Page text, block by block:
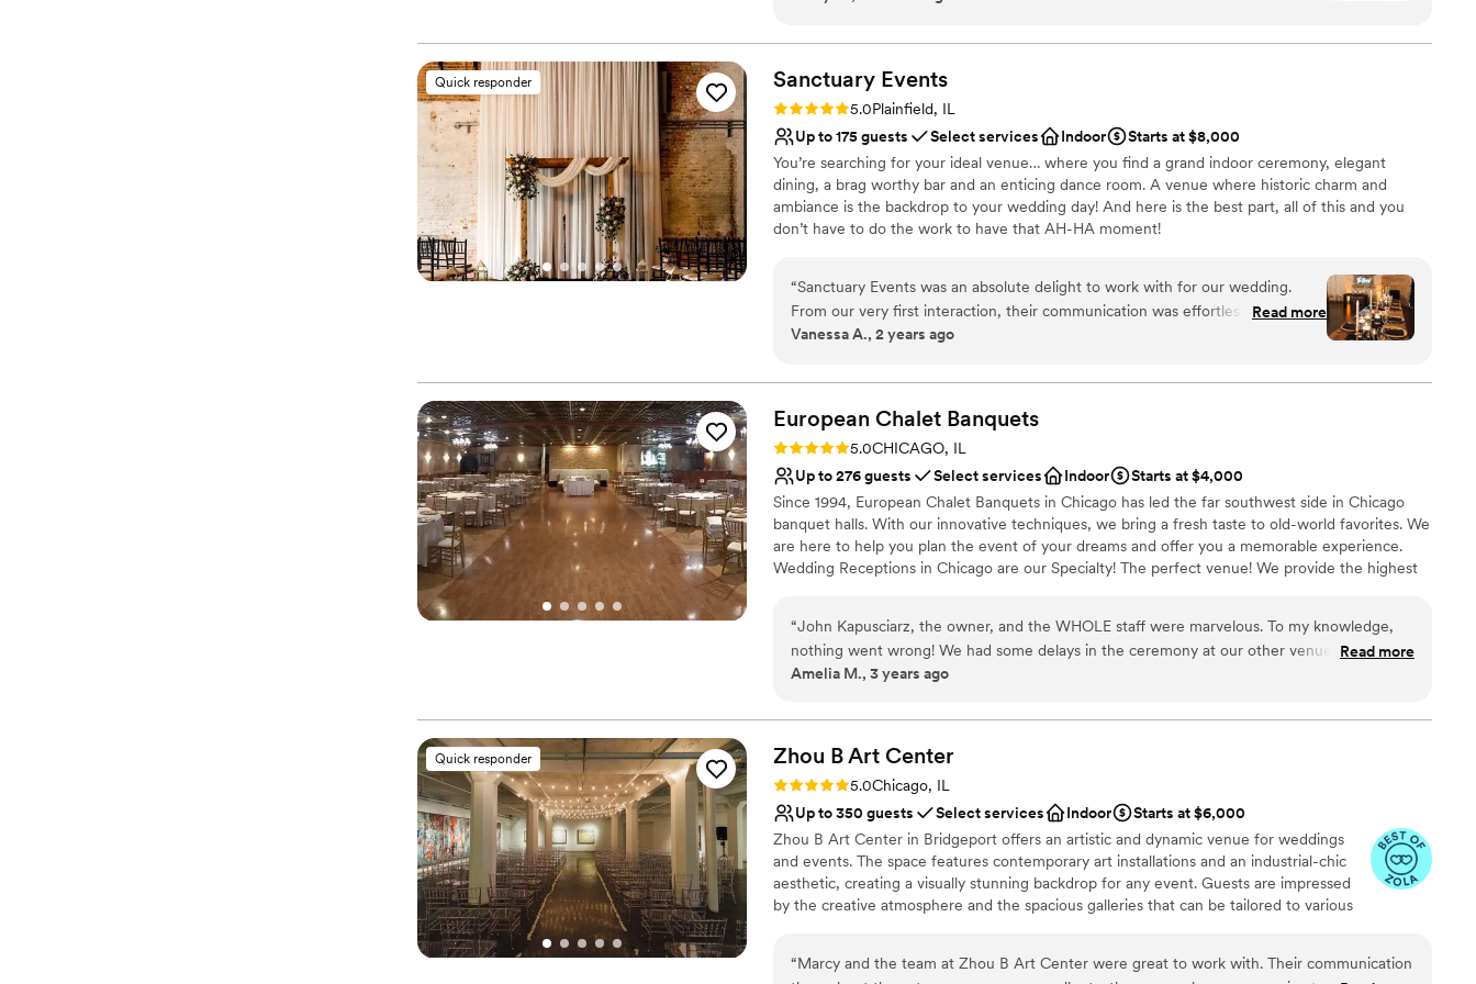
Provides setup and cleanup
Venue considerations
No built-in audiovisual options
No venue-provided food services
Not for you if you are drawn to more unconventional venues
know. (The photobooth was also a BIG hit!)”
Quick responder Sanctuary Events
Rating: 5.0 (5 reviews)
5.0Plainfield, IL
Up to 175 guests
Select services Indoor
Starts at $8,000
You’re searching for your ideal venue… where you find a grand indoor ceremony, elegant
dining, a brag worthy bar and an enticing dance room. A venue where historic charm and
ambiance is the backdrop to your wedding day! And here is the best part, all of this and you
don’t have to do the work to have that AH-HA moment!
Why you'll love this venue
Provides event staff
Provides lighting and sound
Pets can join the celebration
“Sanctuary Events was an absolute delight to work with for our wedding.
From our very first interaction, their communication was effortless, quick, and
always encouraging. The team helped us bring our vision to life in a truly
for our special day - the decor and ambiance were simply stunning. Our
guests raved about the incredible service and the delicious food. We couldn't
have asked for a more perfect wedding day, thanks to the incredible team at
Sanctuary Events. Highly recommend this venue to any couples looking for a
one-of-a-kind, unforgettable experience.”
Read more
Vanessa A., 2 years ago
European Chalet Banquets
Rating: 5.0 (1 review)
5.0CHICAGO, IL
Up to 276 guests
Select services Indoor
Starts at $4,000
Since 1994, European Chalet Banquets in Chicago has led the far southwest side in Chicago
banquet halls. With our innovative techniques, we bring a fresh taste to old-world favorites. We
are here to help you plan the event of your dreams and offer you a memorable experience.
Wedding Receptions in Chicago are our Specialty! The perfect venue! We provide the highest
Whatever your tastes, our chef staff will design the menu you're looking for.
Why you'll love this venue
Space for a large guest list
Venue considerations
No on-site guest accommodations
No free parking
No dedicated areas for getting ready
“John Kapusciarz, the owner, and the WHOLE staff were marvelous. To my knowledge,
nothing went wrong! We had some delays in the ceremony at our other venue that set us
back a little bit, but the whole staff rallied and were flexible and helped adjust the flow of
Read more
Amelia M., 3 years ago
Quick responder Zhou B Art Center
Rating: 5.0 (6 reviews)
5.0Chicago, IL
Up to 350 guests
Select services Indoor
Starts at $6,000
Zhou B Art Center in Bridgeport offers an artistic and dynamic venue for weddings
and events. The space features contemporary art installations and an industrial-chic
aesthetic, creating a visually stunning backdrop for any event. Guests are impressed
by the creative atmosphere and the spacious galleries that can be tailored to various
clients seeking an innovative and memorable venue with an artistic flair.
“Marcy and the team at Zhou B Art Center were great to work with. Their communication